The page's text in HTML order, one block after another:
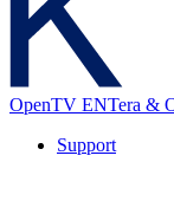
OpenTV ENTera &
Support